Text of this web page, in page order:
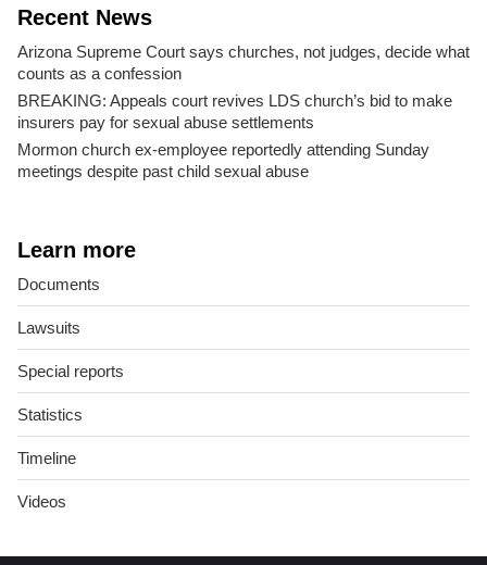
Recent News
Arizona Supreme Court says churches, not judges, decide what
counts as a confession
BREAKING: Appeals court revives LDS church’s bid to make
insurers pay for sexual abuse settlements
Mormon church ex-employee reportedly attending Sunday
meetings despite past child sexual abuse
Learn more
Documents
Lawsuits
Special reports
Statistics
Timeline
Videos